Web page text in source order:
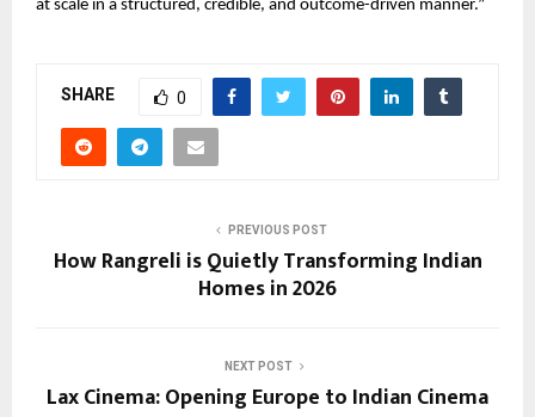
at scale in a structured, credible, and outcome-driven manner.”
SHARE 0
PREVIOUS POST
How Rangreli is Quietly Transforming Indian
Homes in 2026
NEXT POST
Lax Cinema: Opening Europe to Indian Cinema